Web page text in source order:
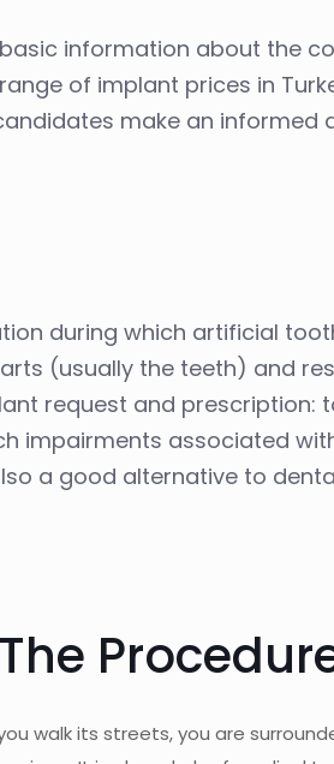
information about the
of implant prices in
make an informed
during which artificial
(usually the teeth) and
request and
impairments associated
a good alternative to
walk its streets, you are